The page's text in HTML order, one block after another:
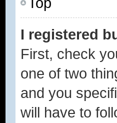
I registered
First, check
one of two
and you
will have to